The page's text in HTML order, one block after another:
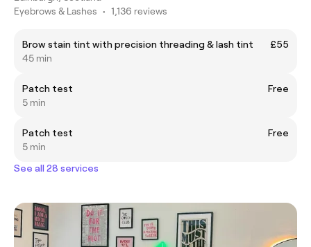
Eyebrows & Lashes • 1,136 reviews
Brow stain tint with precision threading & lash tint
£55
45 min
Patch test
Free
5 min
Patch test
Free
5 min
See all 28 services